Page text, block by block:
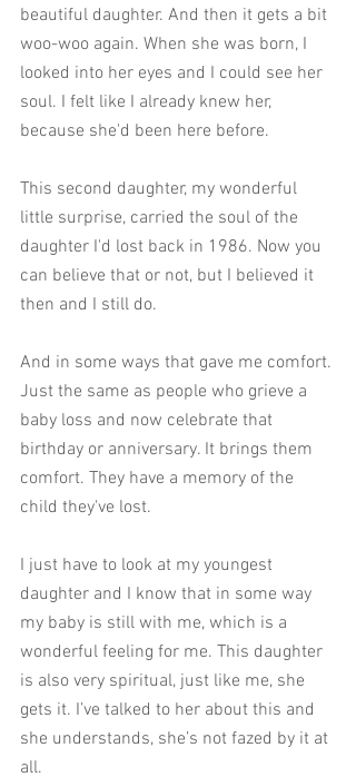
beautiful daughter. And then it gets a bit
woo-woo again. When she was born, I
looked into her eyes and I could see her
soul. I felt like I already knew her,
because she'd been here before.
This second daughter, my wonderful
little surprise, carried the soul of the
daughter I'd lost back in 1986. Now you
can believe that or not, but I believed it
then and I still do.
And in some ways that gave me comfort.
Just the same as people who grieve a
baby loss and now celebrate that
birthday or anniversary. It brings them
comfort. They have a memory of the
child they've lost.
I just have to look at my youngest
daughter and I know that in some way
my baby is still with me, which is a
wonderful feeling for me. This daughter
is also very spiritual, just like me, she
gets it. I’ve talked to her about this and
she understands, she’s not fazed by it at
all.